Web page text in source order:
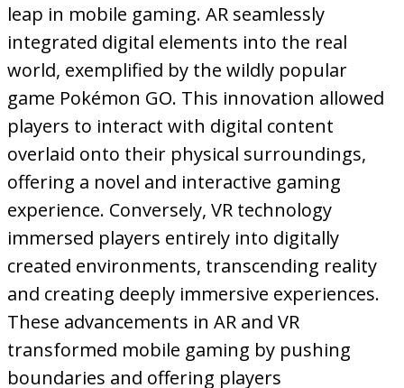
leap in mobile gaming. AR seamlessly
integrated digital elements into the real
world, exemplified by the wildly popular
game Pokémon GO. This innovation allowed
players to interact with digital content
overlaid onto their physical surroundings,
offering a novel and interactive gaming
experience. Conversely, VR technology
immersed players entirely into digitally
created environments, transcending reality
and creating deeply immersive experiences.
These advancements in AR and VR
transformed mobile gaming by pushing
boundaries and offering players